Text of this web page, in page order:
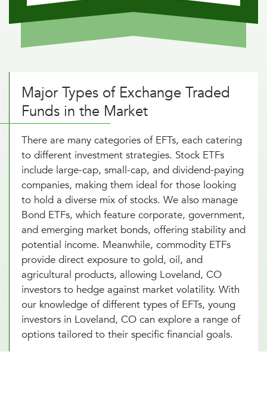
Major Types of Exchange Traded
Funds in the Market
There are many categories of EFTs, each catering
to different investment strategies. Stock ETFs
include large-cap, small-cap, and dividend-paying
companies, making them ideal for those looking
to hold a diverse mix of stocks. We also manage
Bond ETFs, which feature corporate, government,
and emerging market bonds, offering stability and
potential income. Meanwhile, commodity ETFs
provide direct exposure to gold, oil, and
agricultural products, allowing Loveland, CO
investors to hedge against market volatility. With
our knowledge of different types of EFTs, young
investors in Loveland, CO can explore a range of
options tailored to their specific financial goals.